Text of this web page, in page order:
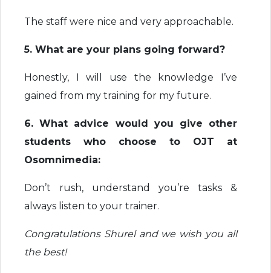
The staff were nice and very approachable.
5. What are your plans going forward?
Honestly, I will use the knowledge I’ve
gained from my training for my future.
6. What advice would you give other
students who choose to OJT at
Osomnimedia:
Don’t rush, understand you’re tasks &
always listen to your trainer.
Congratulations Shurel and we wish you all
the best!